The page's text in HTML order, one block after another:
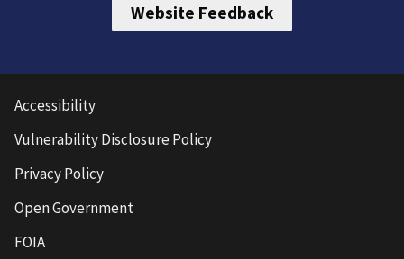
Website Feedback
Accessibility
Vulnerability Disclosure Policy
Privacy Policy
Open Government
FOIA